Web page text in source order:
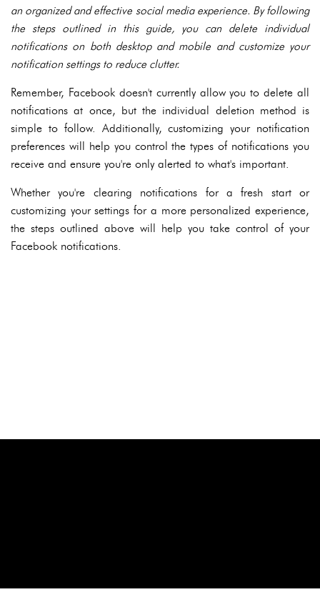
an organized and effective social media experience. By following
the steps outlined in this guide, you can delete individual
notifications on both desktop and mobile and customize your
notification settings to reduce clutter.
Remember, Facebook doesn't currently allow you to delete all
notifications at once, but the individual deletion method is
simple to follow. Additionally, customizing your notification
preferences will help you control the types of notifications you
receive and ensure you're only alerted to what's important.
Whether you're clearing notifications for a fresh start or
customizing your settings for a more personalized experience,
the steps outlined above will help you take control of your
Facebook notifications.